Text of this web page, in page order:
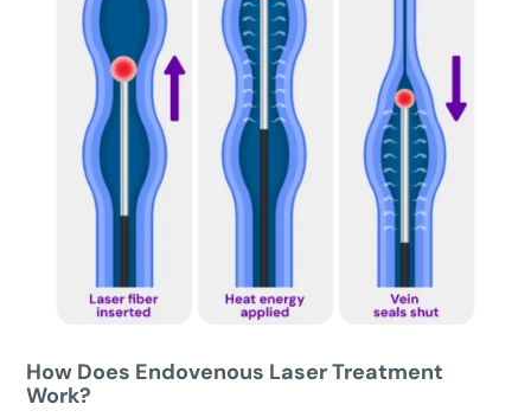
How Does Endovenous Laser Treatment
Work?